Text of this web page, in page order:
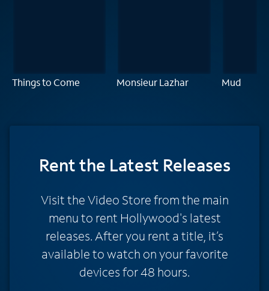
Things to Come Monsieur Lazhar Mud
Rentthe Latest Releases
Visit the Video Store from the main
menu to rent Hollywood's latest
releases. After you rent a title, it’s
available to watch on your favorite
devices for 48 hours.